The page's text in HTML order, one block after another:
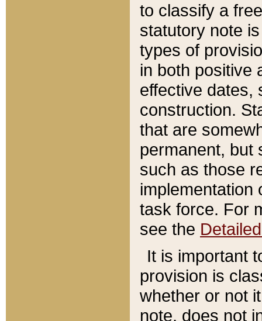
to classify a
statutory note
types of
in both positive
effective dates,
construction.
that are
permanent, but
such as those
implementation
task force. For
see the
It is important
provision is
whether or not
note, does not